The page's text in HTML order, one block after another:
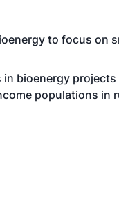
to focus on
bioenergy
populations in